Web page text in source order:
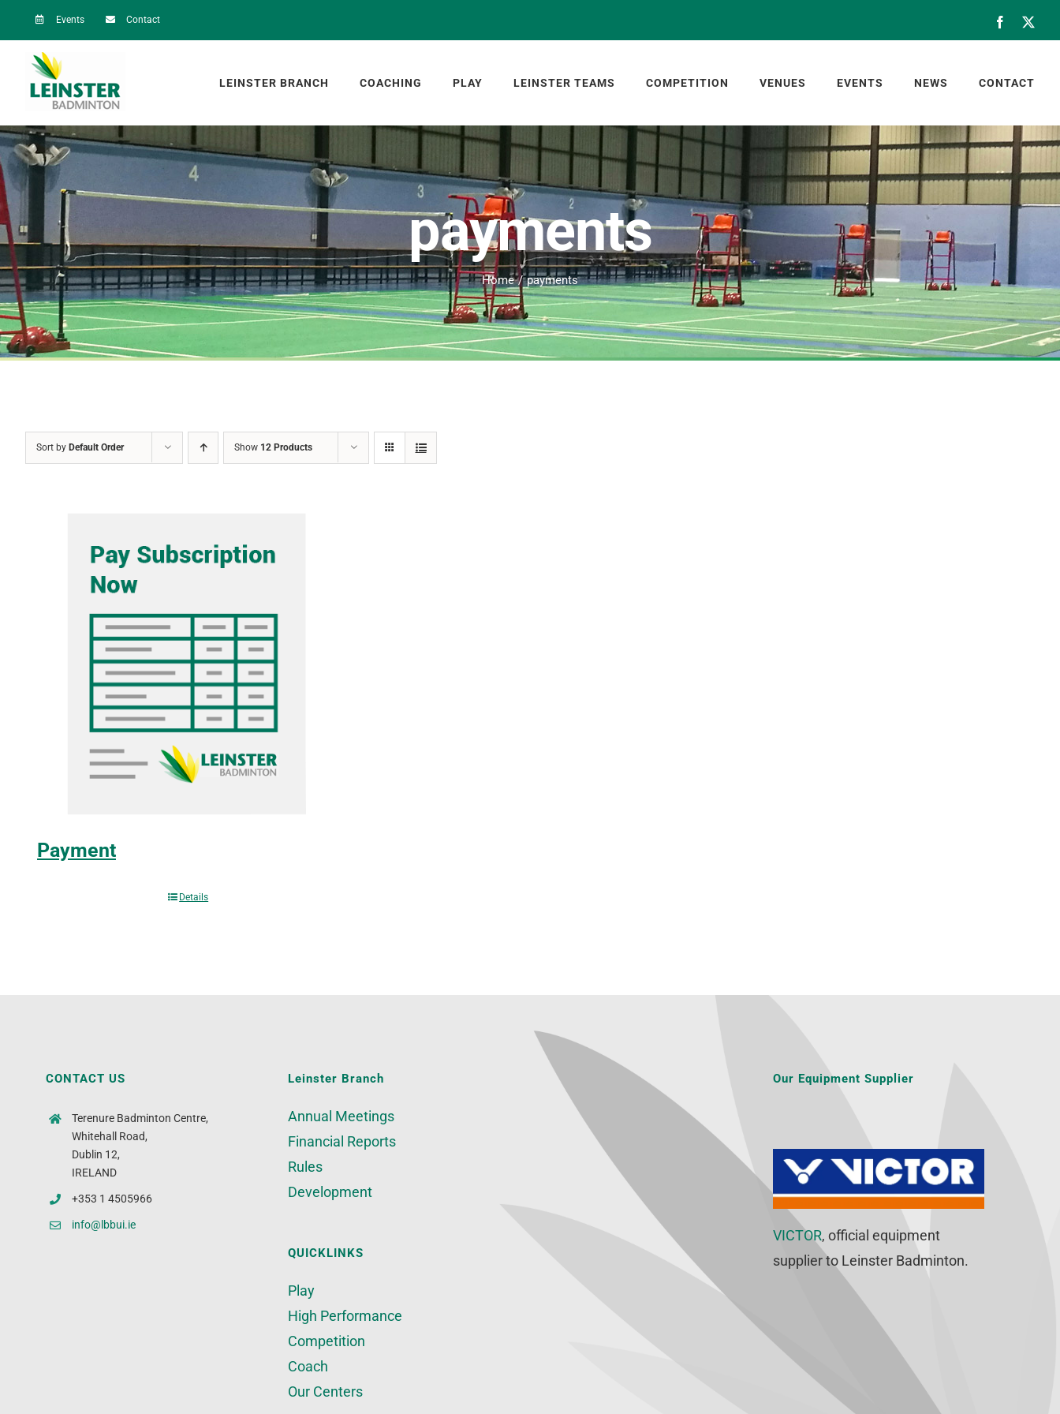
to
content
Events Contact Facebook
LEINSTER BRANCH COACHING PLAY LEINSTER TEAMS COMPETITION VENUES EVENTS NEWS CONTACT
payments
Home payments
Sort by Default Order Show 12 Products
Payment
Details
CONTACT US
Terenure Badminton Centre,
Whitehall Road,
Dublin 12,
IRELAND
+353 1 4505966
info@lbbui.ie
Leinster Branch
Annual Meetings
Financial Reports
Rules
Development
QUICKLINKS
Play
High Performance
Competition
Coach
Our Centers
Our Equipment Supplier
VICTOR, official equipment
supplier to Leinster Badminton.